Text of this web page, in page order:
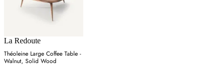
La Redoute
Théoleine Large Coffee Table -
Walnut, Solid Wood